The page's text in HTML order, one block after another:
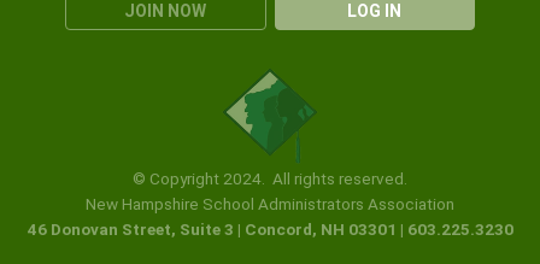
JOIN NOW LOG IN
© Copyright 2024. All rights reserved.
New Hampshire School Administrators Association
46 Donovan Street, Suite 3 | Concord, NH 03301 | 603.225.3230